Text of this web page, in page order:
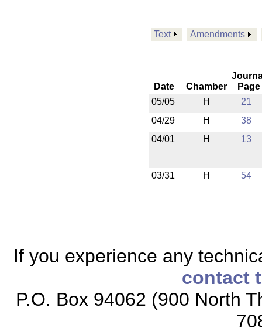
Text Amendments
Date Chamber
Page
05/05
H
21
04/29
H
38
04/01
H 13
03/31 H 54
If you experience any
contact
P.O. Box 94062 (900 North